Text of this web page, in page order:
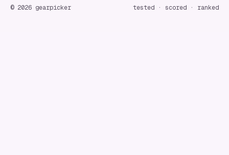
© 2026 gearpicker tested · scored · ranked